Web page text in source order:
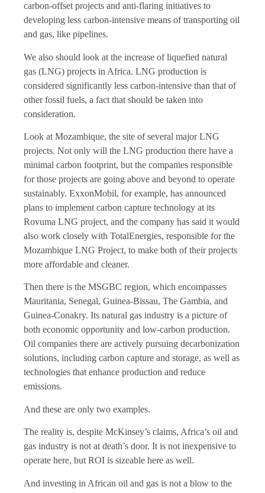
carbon-offset projects and anti-flaring initiatives to
developing less carbon-intensive means of transporting oil
and gas, like pipelines.
We also should look at the increase of liquefied natural
gas (LNG) projects in Africa. LNG production is
considered significantly less carbon-intensive than that of
other fossil fuels, a fact that should be taken into
consideration.
Look at Mozambique, the site of several major LNG
projects. Not only will the LNG production there have a
minimal carbon footprint, but the companies responsible
for those projects are going above and beyond to operate
sustainably. ExxonMobil, for example, has announced
plans to implement carbon capture technology at its
Rovuma LNG project, and the company has said it would
also work closely with TotalEnergies, responsible for the
Mozambique LNG Project, to make both of their projects
more affordable and cleaner.
Then there is the MSGBC region, which encompasses
Mauritania, Senegal, Guinea-Bissau, The Gambia, and
Guinea-Conakry. Its natural gas industry is a picture of
both economic opportunity and low-carbon production.
Oil companies there are actively pursuing decarbonization
solutions, including carbon capture and storage, as well as
technologies that enhance production and reduce
emissions.
And these are only two examples.
The reality is, despite McKinsey’s claims, Africa’s oil and
gas industry is not at death’s door. It is not inexpensive to
operate here, but ROI is sizeable here as well.
And investing in African oil and gas is not a blow to the